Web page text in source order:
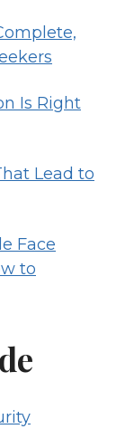
Is Right
Lead to
Face
to